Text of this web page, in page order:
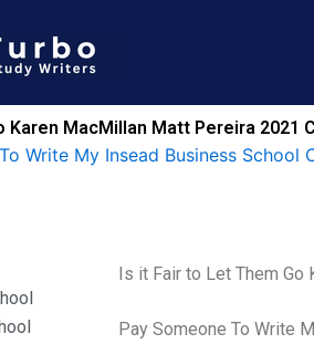
Karen MacMillan Matt Pereira 2021
Write My Insead Business School
Is it Fair to Let Them Go
Pay Someone To Write